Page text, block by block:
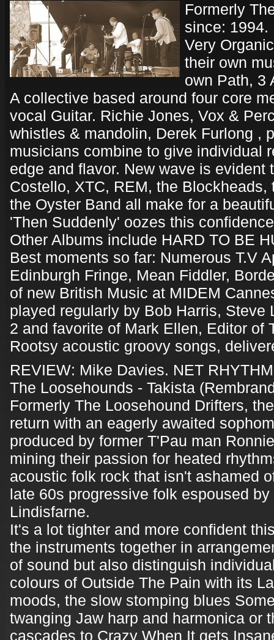
Formerly
since: 1994.
Very
their own
own Path, 3
A collective based around four core
vocal Guitar. Richie Jones, Vox &
whistles & mandolin, Derek Furlong ,
musicians combine to give individual
edge and flavor. New wave is
Costello, XTC, REM, the
the Oyster Band all make for a
'Then Suddenly' oozes this
Other Albums include HARD TO BE
Best moments so far: Numerous T.V
Edinburgh Fringe, Mean Fiddler,
of new British Music at MIDEM
played regularly by Bob Harris, Steve
2 and favorite of Mark Ellen, Editor of
Rootsy acoustic groovy songs,
REVIEW: Mike Davies. NET
The Loosehounds - Takista
Formerly The Loosehound Drifters,
return with an eagerly awaited
produced by former T'Pau man
mining their passion for heated
acoustic folk rock that isn't ashamed
late 60s progressive folk espoused
Lindisfarne.
It's a lot tighter and more confident
the instruments together in
of sound but also distinguish
colours of Outside The Pain with its
moods, the slow stomping blues
twanging Jaw harp and harmonica or
cascades to Crazy When It gets